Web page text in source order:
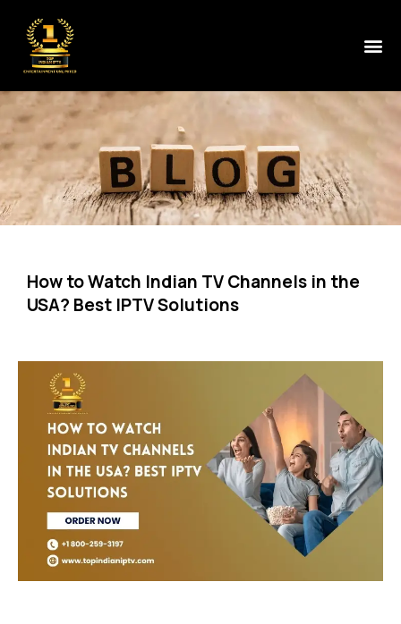
How to Watch Indian TV Channels in the
USA? Best IPTV Solutions